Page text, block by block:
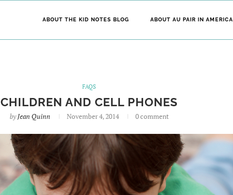
ABOUT THE KID NOTES BLOG ABOUT AU PAIR IN AMERICA
FAQS
CHILDREN AND CELL PHONES
byJean Quinn November 4, 2014 0 comment